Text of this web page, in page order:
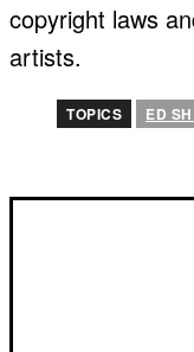
copyright laws
artists.
TOPICS ED